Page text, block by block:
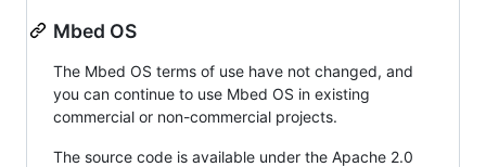
Mbed OS
The Mbed OS terms of use have not changed, and
you can continue to use Mbed OS in existing
commercial or non-commercial projects.
The source code is available under the Apache 2.0